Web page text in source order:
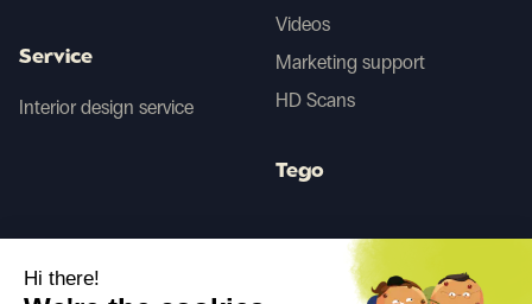
Service
Interior design service
Videos
Marketing support
HD Scans
Tego
Before/After AI
Hi there!